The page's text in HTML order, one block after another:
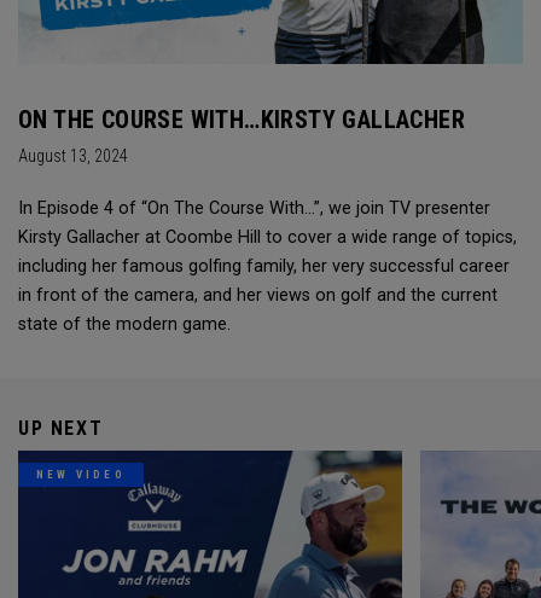
ON THE COURSE WITH…KIRSTY GALLACHER
August 13, 2024
In Episode 4 of “On The Course With...”, we join TV presenter
Kirsty Gallacher at Coombe Hill to cover a wide range of topics,
including her famous golfing family, her very successful career
in front of the camera, and her views on golf and the current
state of the modern game.
UP NEXT
NEW VIDEO